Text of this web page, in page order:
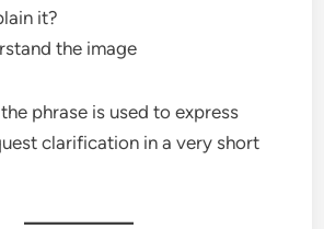
it?
the image
phrase is used to express
clarification in a very short